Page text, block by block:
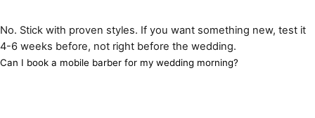
No. Stick with proven styles. If you want something new, test it
4-6 weeks before, not right before the wedding.
Can I book a mobile barber for my wedding morning?